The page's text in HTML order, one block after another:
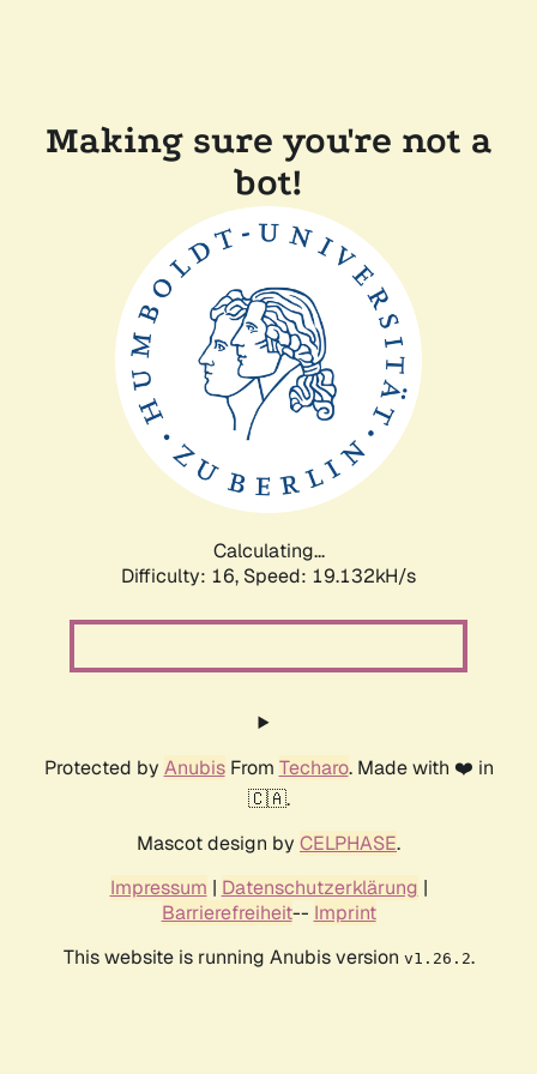
Making sure you're not a
bot!
Calculating...
Difficulty: 16, Speed: 19.132kH/s
Protected by AnubisFrom Techaro. Made with ❤️ in
🇨🇦.
Mascot design by CELPHASE.
Impressum | Datenschutzerklärung |
Barrierefreiheit-- Imprint
This website is running Anubis version v1.26.2.